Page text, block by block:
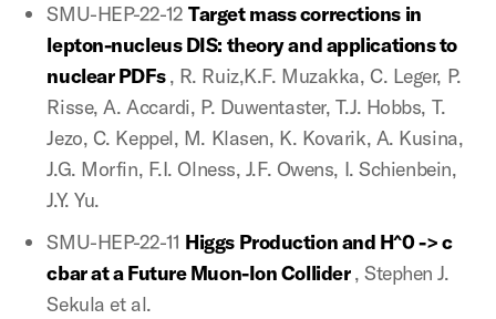
SMU-HEP-22-12Target mass corrections in
lepton-nucleus DIS: theory and applications to
nuclear PDFs, R. Ruiz,K.F. Muzakka, C. Leger, P.
Risse, A. Accardi, P. Duwentaster, T.J. Hobbs, T.
Jezo, C. Keppel, M. Klasen, K. Kovarik, A. Kusina,
J.G. Morfin, F.I. Olness, J.F. Owens, I. Schienbein,
J.Y. Yu.
SMU-HEP-22-11 Higgs Production and H^0 -> c
cbar at a Future Muon-Ion Collider, Stephen J.
Sekula et al.